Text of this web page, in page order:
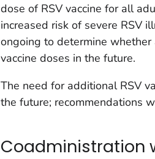
dose of RSV vaccine for all
increased risk of severe RSV
ongoing to determine
vaccine doses in the future.
The need for additional RSV
the future; recommendations
Coadministration